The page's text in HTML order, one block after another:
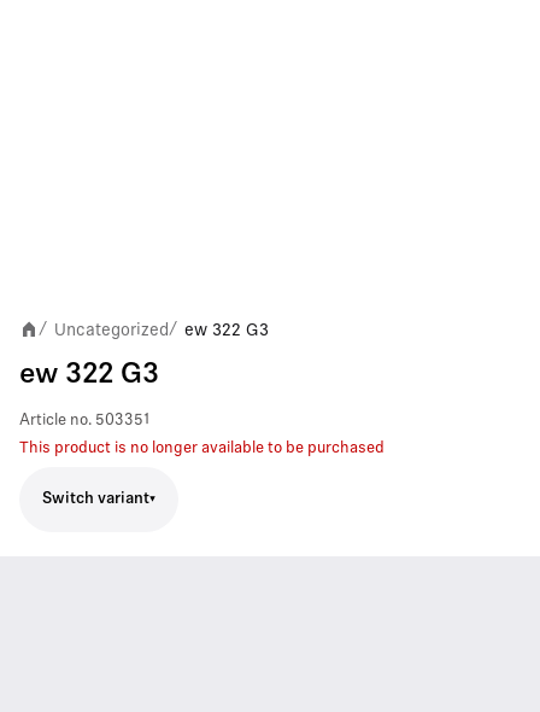
/ Uncategorized/ ew 322 G3
ew 322 G3
Article no. 503351
This product is no longer available to be purchased
Switch variant